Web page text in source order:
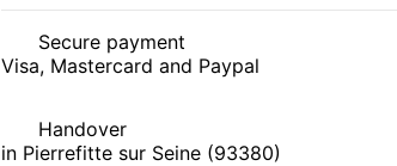
Secure payment
Visa, Mastercard and Paypal
Handover
in Pierrefitte sur Seine (93380)